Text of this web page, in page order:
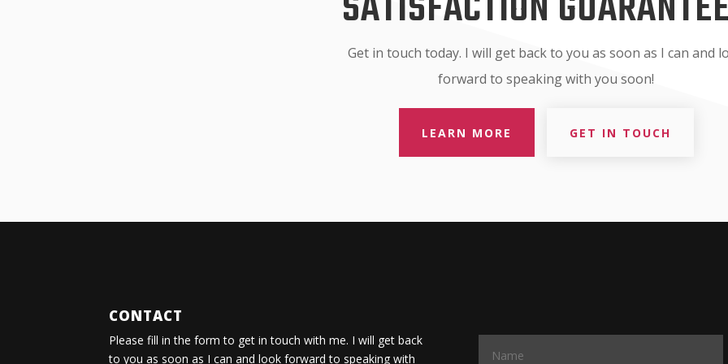
Get in touch today. I will get back to you as soon as I can and
forward to speaking with you soon!
LEARN MORE GET IN TOUCH
CONTACT
Please fill in the form to get in touch with me. I will get back
to you as soon as I can and look forward to speaking with